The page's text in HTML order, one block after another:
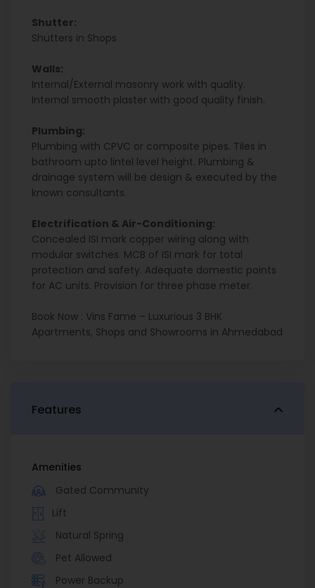
Shutter:
Shutters in Shops
Walls:
Internal/External masonry work with quality.
Internal smooth plaster with good quality finish.
Plumbing:
Plumbing with CPVC or composite pipes. Tiles in
bathroom upto lintel level height. Plumbing &
drainage system will be design & executed by the
known consultants.
Electrification & Air-Conditioning:
Concealed ISI mark copper wiring along with
modular switches. MCB of ISI mark for total
protection and safety. Adequate domestic points
for AC units. Provision for three phase meter.
Book Now : Vins Fame – Luxurious 3 BHK
Apartments, Shops and Showrooms in Ahmedabad
Features
Amenities
Gated Community
Lift
Natural Spring
Pet Allowed
Power Backup